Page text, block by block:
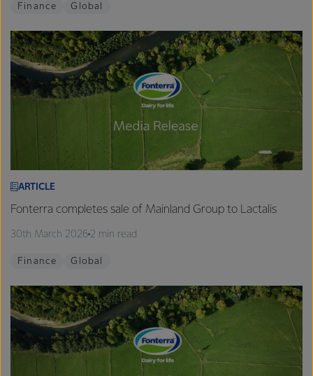
Finance Global
ARTICLE
Fonterra completes sale of Mainland Group to Lactalis
30th March 2026 2 min read
Finance Global